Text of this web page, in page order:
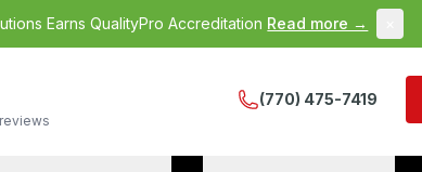
Earns QualityPro Accreditation Read more →
(770) 475-7419